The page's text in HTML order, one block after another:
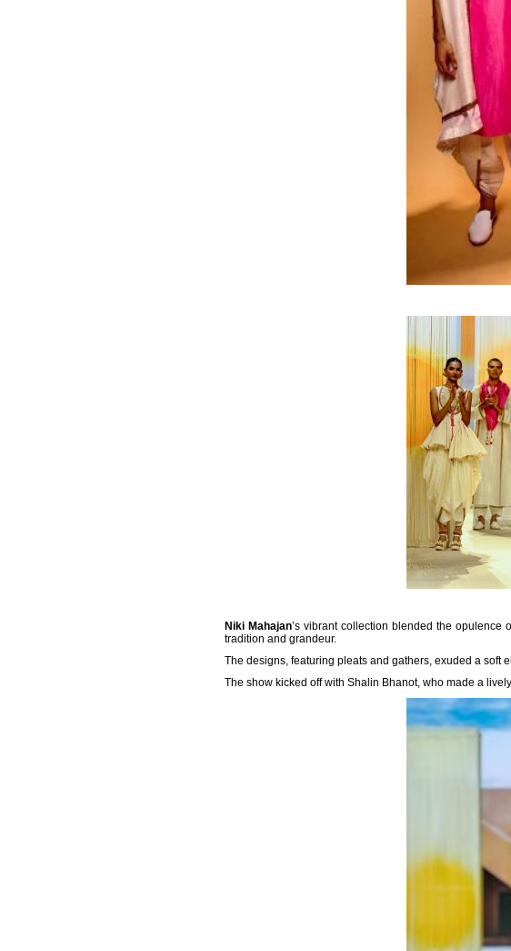
Niki Mahajan’s vibrant collection blended the opulence
tradition and grandeur.
The designs, featuring pleats and gathers, exuded a soft
The show kicked off with Shalin Bhanot, who made a